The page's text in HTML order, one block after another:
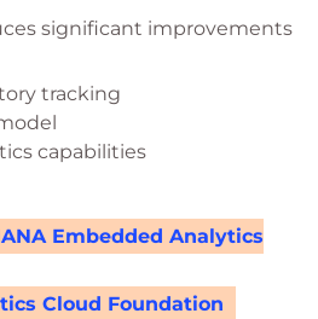
significant improvements
tracking
capabilities
Embedded Analytics
Cloud Foundation